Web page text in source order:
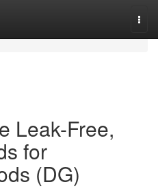
Leak-Free,
for
(DG)